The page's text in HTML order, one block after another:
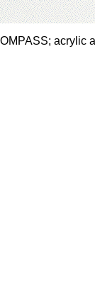
acrylic